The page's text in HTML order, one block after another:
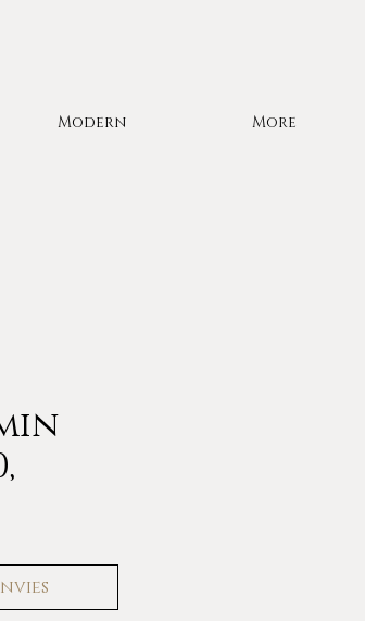
Modern More